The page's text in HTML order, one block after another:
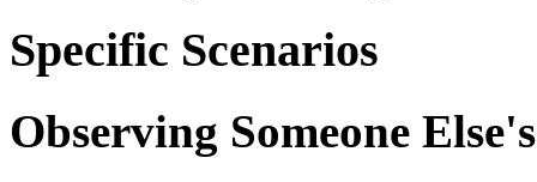
Specific Scenarios
Observing Someone